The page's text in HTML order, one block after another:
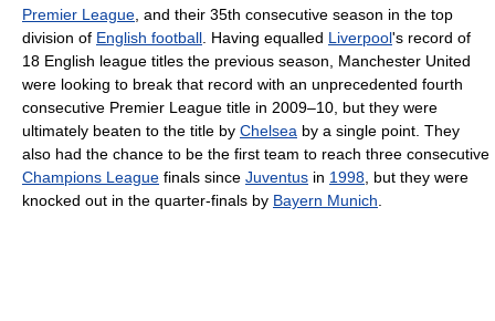
Premier League , and their 35th consecutive season in the top
division of English football . Having equalled Liverpool's record of
18 English league titles the previous season, Manchester United
were looking to break that record with an unprecedented fourth
consecutive Premier League title in 2009–10, but they were
ultimately beaten to the title by Chelsea by a single point. They
also had the chance to be the first team to reach three consecutive
Champions League finals since Juventus in 1998 , but they were
knocked out in the quarter-finals by Bayern Munich